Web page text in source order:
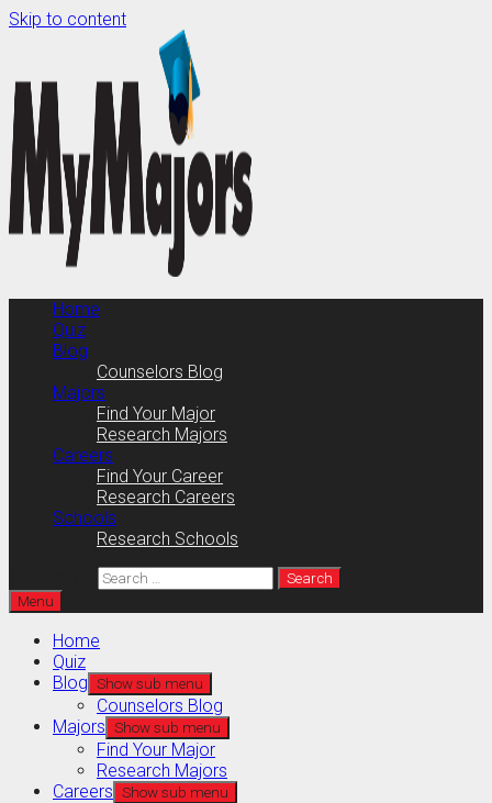
Skip to content
Home
Quiz
Blog
Counselors Blog
Majors
Find Your Major
Research Majors
Careers
Find Your Career
Research Careers
Schools
Research Schools
Menu
Home
Quiz
Blog Show sub menu
Counselors Blog
Majors Show sub menu
Find Your Major
Research Majors
Careers Show sub menu